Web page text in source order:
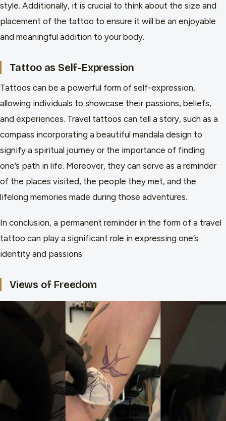
style. Additionally, it is crucial to think about the size and
placement of the tattoo to ensure it will be an enjoyable
and meaningful addition to your body.
Tattoo as Self-Expression
Tattoos can be a powerful form of self-expression,
allowing individuals to showcase their passions, beliefs,
and experiences. Travel tattoos can tell a story, such as a
compass incorporating a beautiful mandala design to
signify a spiritual journey or the importance of finding
one’s path in life. Moreover, they can serve as a reminder
of the places visited, the people they met, and the
lifelong memories made during those adventures.
In conclusion, a permanent reminder in the form of a travel
tattoo can play a significant role in expressing one’s
identity and passions.
Views of Freedom